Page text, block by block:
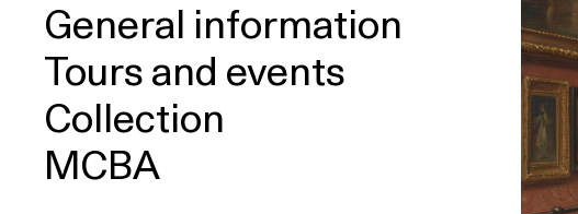
General information
Tours and events
Collection
MCBA